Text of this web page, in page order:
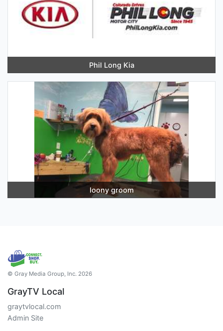
Phil Long Kia
loony groom
© Gray Media Group, Inc. 2026
GrayTV Local
graytvlocal.com
Admin Site